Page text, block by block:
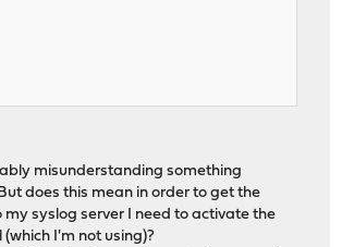
misunderstanding something
does this mean in order to get the
my syslog server I need to activate the
I'm not using)?